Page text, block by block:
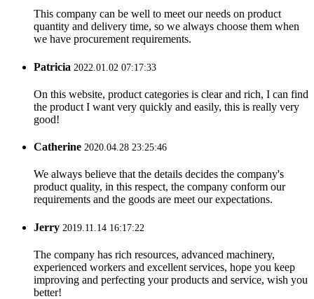
This company can be well to meet our needs on product
quantity and delivery time, so we always choose them when
we have procurement requirements.
Patricia 2022.01.02 07:17:33
On this website, product categories is clear and rich, I can find
the product I want very quickly and easily, this is really very
good!
Catherine 2020.04.28 23:25:46
We always believe that the details decides the company's
product quality, in this respect, the company conform our
requirements and the goods are meet our expectations.
Jerry 2019.11.14 16:17:22
The company has rich resources, advanced machinery,
experienced workers and excellent services, hope you keep
improving and perfecting your products and service, wish you
better!